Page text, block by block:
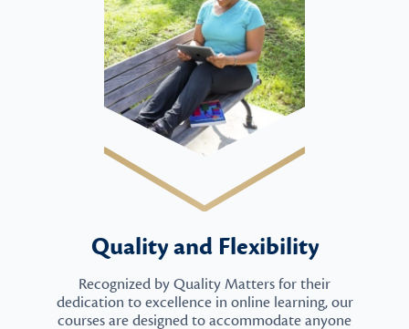
Quality and Flexibility
Recognized by Quality Matters for their
dedication to excellence in online learning, our
courses are designed to accommodate anyone